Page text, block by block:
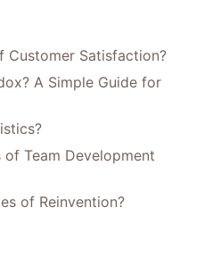
Customer Satisfaction?
A Simple Guide for
Team Development
of Reinvention?